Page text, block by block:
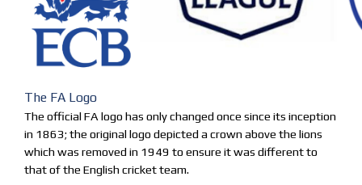
The FA Logo
The official FA logo has only changed once since its inception
in 1863; the original logo depicted a crown above the lions
which was removed in 1949 to ensure it was different to
that of the English cricket team.